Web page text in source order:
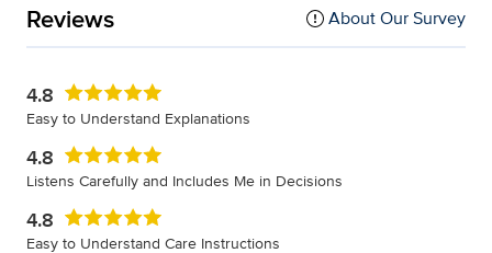
Reviews About Our Survey
4.8
Easy to Understand Explanations
4.8
Listens Carefully and Includes Me in Decisions
4.8
Easy to Understand Care Instructions